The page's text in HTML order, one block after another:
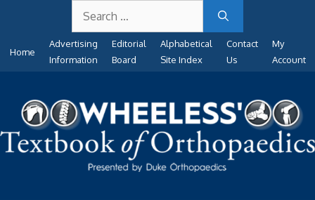
content
for:
Home
Advertising
Information
Editorial
Board
Alphabetical
Site Index
Contact
Us
My
Account